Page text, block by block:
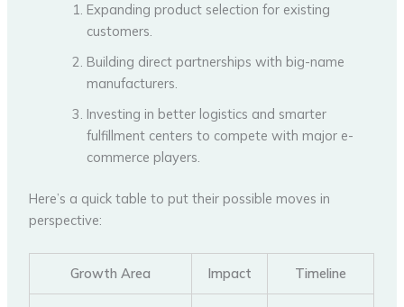
Expanding product selection for existing
customers.
Building direct partnerships with big-name
manufacturers.
Investing in better logistics and smarter
fulfillment centers to compete with major e-
commerce players.
Here’s a quick table to put their possible moves in
perspective:
Growth Area Impact Timeline